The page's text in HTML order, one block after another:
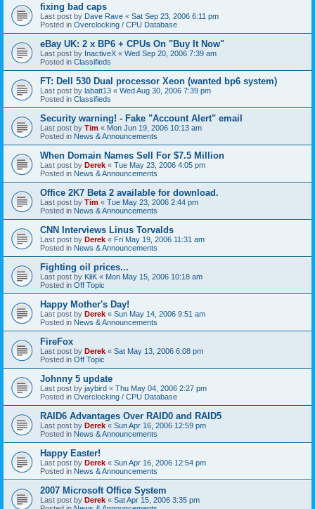
fixing bad caps
Last post by Dave Rave « Sat Sep 23, 2006 6:11 pm
Posted in Overclocking / CPU Database
eBay UK: 2 x BP6 + CPUs On "Buy It Now"
Last post by InactiveX « Wed Sep 20, 2006 7:39 am
Posted in Classifieds
FT: Dell 530 Dual processor Xeon (wanted bp6 system)
Last post by labatt13 « Wed Aug 30, 2006 7:39 pm
Posted in Classifieds
Security warning! - Fake "Account Alert" email
Last post by Tim « Mon Jun 19, 2006 10:13 am
Posted in News & Announcements
When Domain Names Sell For $7.5 Million
Last post by Derek « Tue May 23, 2006 4:05 pm
Posted in News & Announcements
Office 2K7 Beta 2 available for download.
Last post by Tim « Tue May 23, 2006 2:44 pm
Posted in News & Announcements
CNN Interviews Linus Torvalds
Last post by Derek « Fri May 19, 2006 11:31 am
Posted in News & Announcements
Fighting oil prices...
Last post by KliK « Mon May 15, 2006 10:18 am
Posted in Off Topic
Happy Mother's Day!
Last post by Derek « Sun May 14, 2006 9:51 am
Posted in News & Announcements
FireFox
Last post by Derek « Sat May 13, 2006 6:08 pm
Posted in Off Topic
Johnny 5 update
Last post by jaybird « Thu May 04, 2006 2:27 pm
Posted in Overclocking / CPU Database
RAID6 Advantages Over RAID0 and RAID5
Last post by Derek « Sun Apr 16, 2006 12:59 pm
Posted in News & Announcements
Happy Easter!
Last post by Derek « Sun Apr 16, 2006 12:54 pm
Posted in News & Announcements
2007 Microsoft Office System
Last post by Derek « Sat Apr 15, 2006 3:35 pm